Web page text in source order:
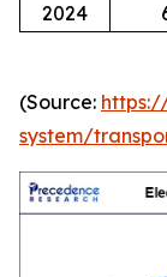
2024
(Source:
system/